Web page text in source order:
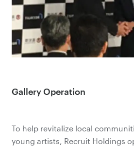
Gallery Operation
To help revitalize local
young artists, Recruit Holdings